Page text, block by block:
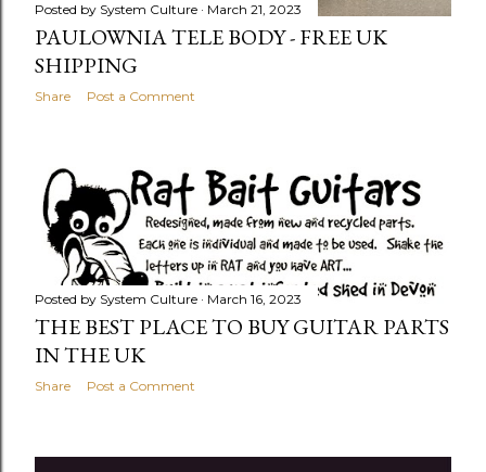
Posted by System Culture March 21, 2023
PAULOWNIA TELE BODY - FREE UK
SHIPPING
Share Post a Comment
Posted by System Culture March 16, 2023
THE BEST PLACE TO BUY GUITAR PARTS
IN THE UK
Share Post a Comment